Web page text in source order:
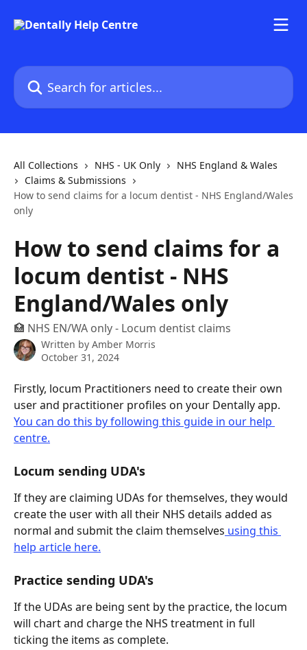
Search for articles...
All Collections NHS - UK Only
NHS England & Wales
Claims & Submissions
How to send claims for a locum dentist - NHS England/Wales
only
How to send claims for a
locum dentist - NHS
England/Wales only
🏥 NHS EN/WA only - Locum dentist claims
Written by Amber Morris
October 31, 2024
Firstly, locum Practitioners need to create their own
user and practitioner profiles on your Dentally app.
You can do this by following this guide in our help
centre.
Locum sending UDA's
If they are claiming UDAs for themselves, they would
create the user with all their NHS details added as
normal and submit the claim themselves using this
help article here.
Practice sending UDA's
If the UDAs are being sent by the practice, the locum
will chart and charge the NHS treatment in full
ticking the items as complete.